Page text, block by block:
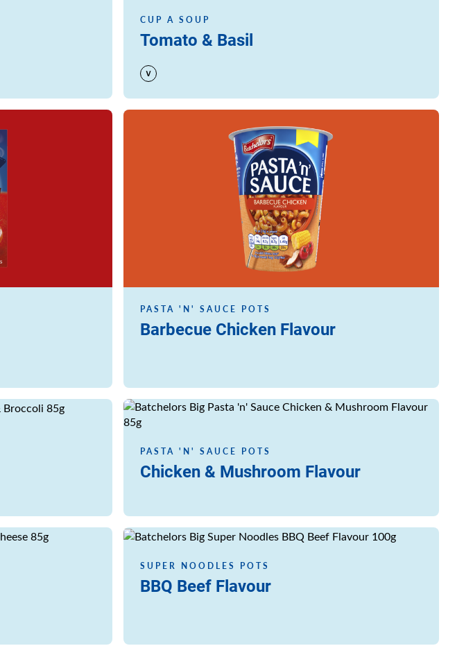
CUP A SOUP
Tomato & Basil
Read more
PASTA 'N' SAUCE POTS
Barbecue Chicken Flavour
Read more
PASTA 'N' SAUCE POTS
Chicken & Mushroom Flavour
Read more
SUPER NOODLES POTS
BBQ Beef Flavour